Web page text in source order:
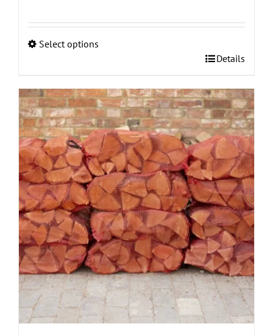
Select options
has
multiple
variants.
The
options
may
be
chosen
on
the
product
page
Details